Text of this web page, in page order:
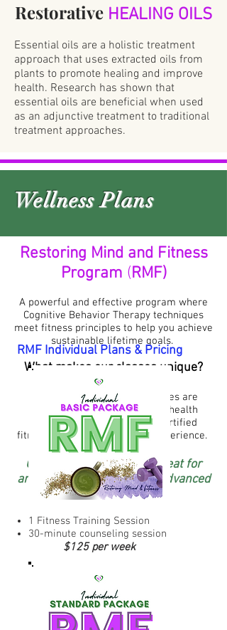
Restorative HEALING OILS
Essential oils are a holistic treatment
approach that uses extracted oils from
plants to promote healing and improve
health. Research has shown that
essential oils are beneficial when used
as an adjunctive treatment to traditional
treatment approaches.
Wellness Plans
Restoring Mind and Fitness
Program (RMF)
A powerful and effective program where
Cognitive Behavior Therapy techniques
meet fitness principles to help you achieve
sustainable lifetime goals.
What makes our classes unique?
Our individual and group classes are
facilitated by licensed mental health
professionals who also are certified
fitness trainers with years of experience.
Our training program is great for
anyone from beginners to advanced
levels.
RMF Individual Plans & Pricing
1 Fitness Training Session
30-minute counseling session
$125 per week